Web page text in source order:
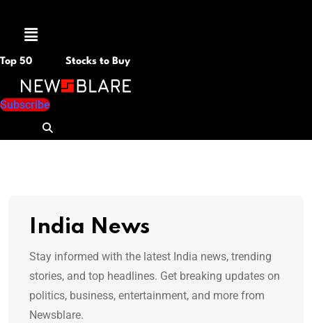
Menu
Top 50 Stocks to Buy
Subscribe
India News
Stay informed with the latest India news, trending
stories, and top headlines. Get breaking updates on
politics, business, entertainment, and more from
Newsblare.